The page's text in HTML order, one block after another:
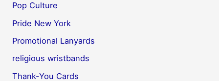
Pop Culture
Pride New York
Promotional Lanyards
religious wristbands
Thank-You Cards